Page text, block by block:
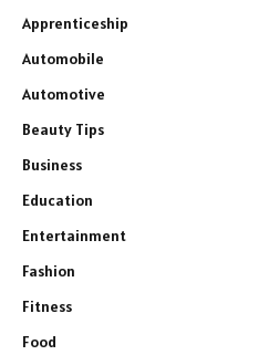
Apprenticeship
Automobile
Automotive
Beauty Tips
Business
Education
Entertainment
Fashion
Fitness
Food